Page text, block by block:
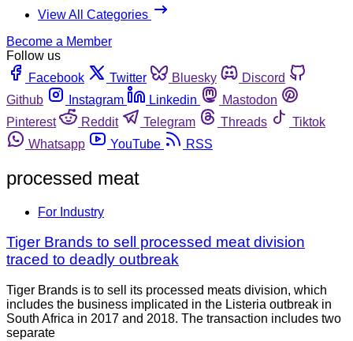
View All Categories
Become a Member
Follow us
Facebook
Twitter Bluesky
Discord
Github
Instagram Linkedin
Mastodon
Pinterest
Reddit Telegram Threads
Tiktok
Whatsapp
YouTube RSS
processed meat
For Industry
Tiger Brands to sell processed meat division
traced to deadly outbreak
Tiger Brands is to sell its processed meats division, which
includes the business implicated in the Listeria outbreak in
South Africa in 2017 and 2018. The transaction includes two
separate